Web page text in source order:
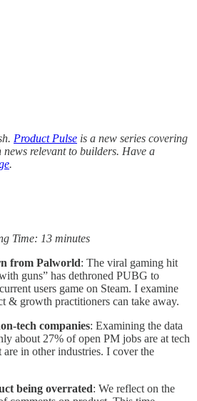
Product Pulse is a new series covering
news relevant to builders. Have a
.
Time: 13 minutes
from Palworld: The viral gaming hit
guns” has dethroned PUBG to
users game on Steam. I examine
& growth practitioners can take away.
tech companies: Examining the data
about 27% of open PM jobs are at tech
are in other industries. I cover the
being overrated: We reflect on the